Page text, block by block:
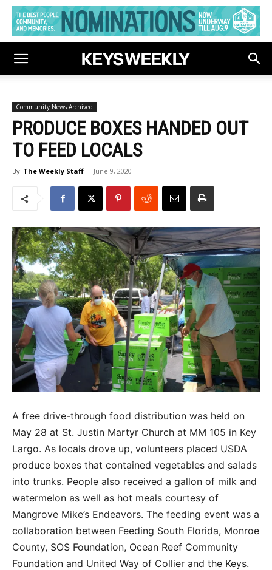
Community News Archived
PRODUCE BOXES HANDED OUT
TO FEED LOCALS
By The Weekly Staff - June 9, 2020
A free drive-through food distribution was held on
May 28 at St. Justin Martyr Church at MM 105 in Key
Largo. As locals drove up, volunteers placed USDA
produce boxes that contained vegetables and salads
into trunks. People also received a gallon of milk and
watermelon as well as hot meals courtesy of
Mangrove Mike’s Endeavors. The feeding event was a
collaboration between Feeding South Florida, Monroe
County, SOS Foundation, Ocean Reef Community
Foundation and United Way of Collier and the Keys.